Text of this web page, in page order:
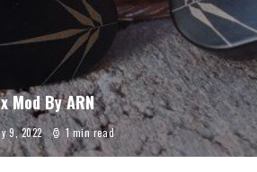
Mod By ARN
9, 2022 1 min read